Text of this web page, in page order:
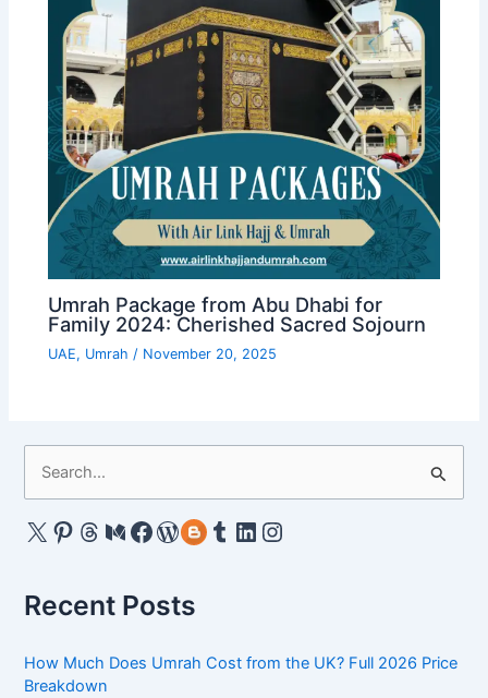
Umrah Package from Abu Dhabi for
Family 2024: Cherished Sacred Sojourn
UAE, Umrah / November 20, 2025
a
h
o
X Pinterest Threads MediumFacebook WordPress Gravatar Tumblr LinkedIn Instagram
Recent Posts
How Much Does Umrah Cost from the UK? Full 2026 Price
Breakdown